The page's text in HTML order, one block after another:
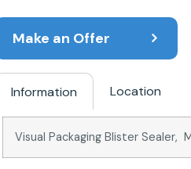
Make an Offer
Information Location
Visual Packaging Blister Sealer,